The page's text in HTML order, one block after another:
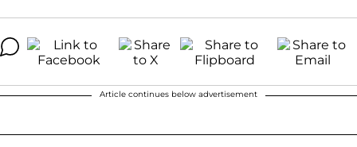
Article continues below advertisement